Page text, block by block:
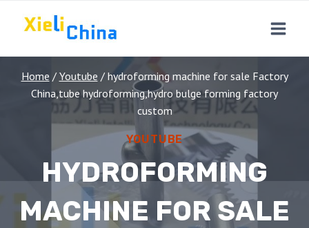
Home / Youtube / hydroforming machine for sale Factory
China,tube hydroforming,hydro bulge forming factory
custom
YOUTUBE
HYDROFORMING
MACHINE FOR SALE